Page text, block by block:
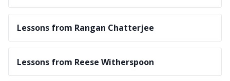
Lessons from Rangan Chatterjee
Lessons from Reese Witherspoon